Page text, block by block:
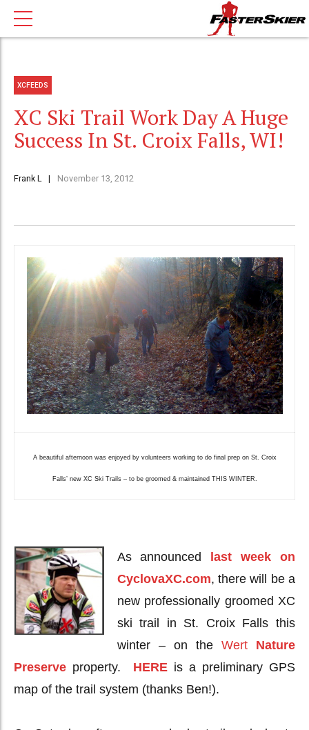
XCFEEDS
XC Ski Trail Work Day A Huge
Success In St. Croix Falls, WI!
Frank L November 13, 2012
A beautiful afternoon was enjoyed by volunteers working to do final prep on St. Croix
Falls’ new XC Ski Trails – to be groomed & maintained THIS WINTER.
As announced
last week on
CyclovaXC.com, there will be a
new professionally groomed XC
ski trail in St. Croix Falls this
winter – on the Wert Nature
Preserve property. HERE is a preliminary GPS
map of the trail system (thanks Ben!).